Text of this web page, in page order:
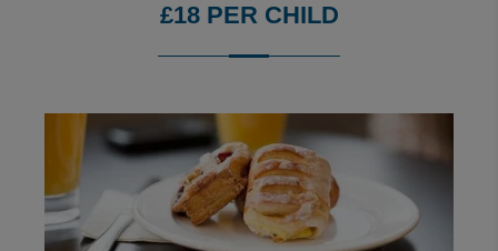
£18 PER CHILD